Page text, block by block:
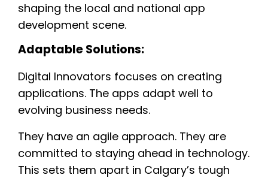
shaping the local and national app
development scene.
Adaptable Solutions:
Digital Innovators focuses on creating
applications. The apps adapt well to
evolving business needs.
They have an agile approach. They are
committed to staying ahead in technology.
This sets them apart in Calgary’s tough